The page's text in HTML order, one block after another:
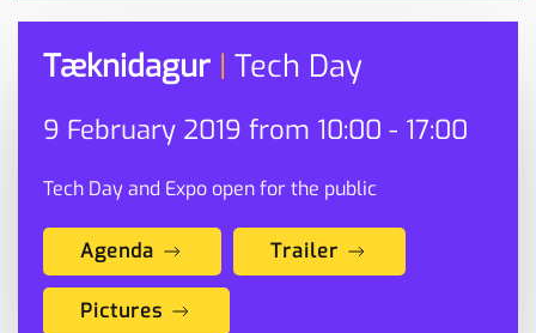
Tæknidagur | Tech Day
9 February 2019 from 10:00 - 17:00
Tech Day and Expo open for the public
Agenda Trailer
Pictures